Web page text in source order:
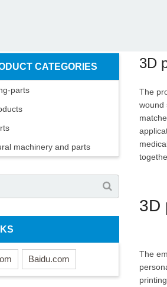
3D
The
wound
3D
The
CATEGORIES
parts
machinery and parts
Baidu.com